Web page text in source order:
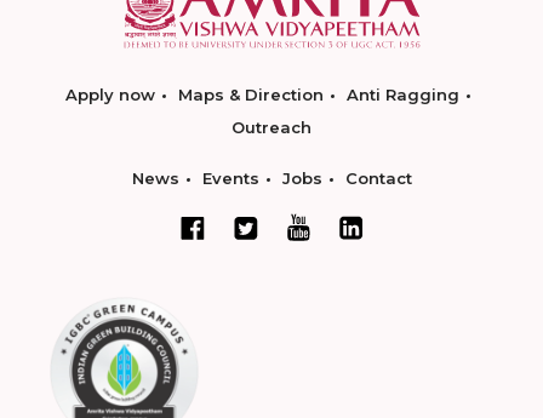
Apply now Maps & Direction
Anti Ragging
Outreach
News Events Jobs Contact